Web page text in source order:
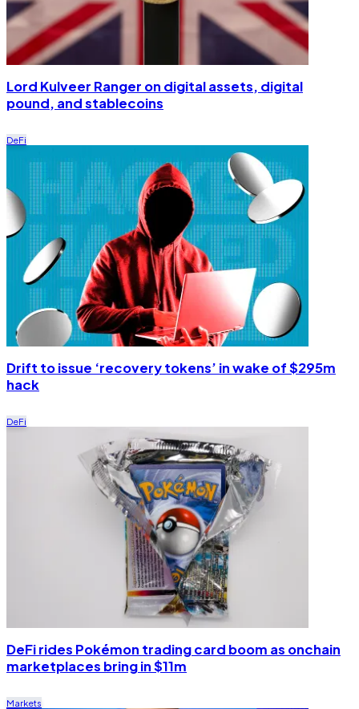
Lord Kulveer Ranger on digital assets, digital
pound, and stablecoins
DeFi
Drift to issue ‘recovery tokens’ in wake of $295m
hack
DeFi
DeFi rides Pokémon trading card boom as onchain
marketplaces bring in $11m
Markets